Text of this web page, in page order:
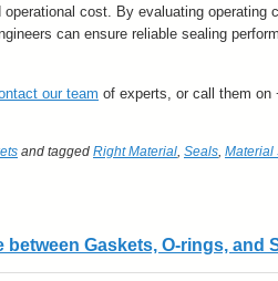
cost. By evaluating operating
can ensure reliable sealing
our team of experts, or call them on
and tagged Right Material Seals Material
between Gaskets, O-rings, and